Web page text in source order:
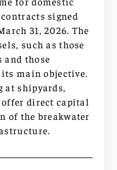
signed
31, 2026. The
such as those
those
main objective.
at shipyards,
offer direct capital
of the breakwater